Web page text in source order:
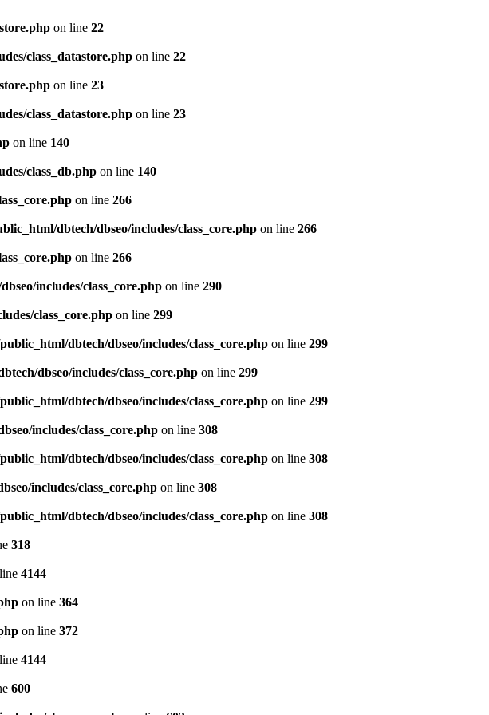
on line 22
class_datastore.php on line 22
on line 23
class_datastore.php on line 23
on line 140
class_db.php on line 140
on line 266
dbtech/dbseo/includes/class_core.php on line 266
on line 266
includes/class_core.php on line 290
class_core.php on line 299
dbtech/dbseo/includes/class_core.php on line 299
dbseo/includes/class_core.php on line 299
dbtech/dbseo/includes/class_core.php on line 299
includes/class_core.php on line 308
dbtech/dbseo/includes/class_core.php on line 308
includes/class_core.php on line 308
dbtech/dbseo/includes/class_core.php on line 308
318
4144
on line 364
on line 372
4144
600